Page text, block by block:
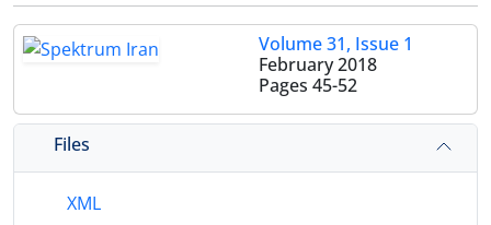
Volume 31, Issue 1
February 2018
Pages 45-52
Files
XML